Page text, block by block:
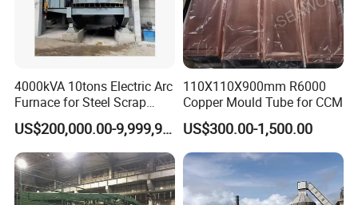
4000kVA 10tons Electric Arc
Furnace for Steel Scrap
Melting (EAF)
US$200,000.00-9,999,999.00
110X110X900mm R6000
Copper Mould Tube for CCM
US$300.00-1,500.00